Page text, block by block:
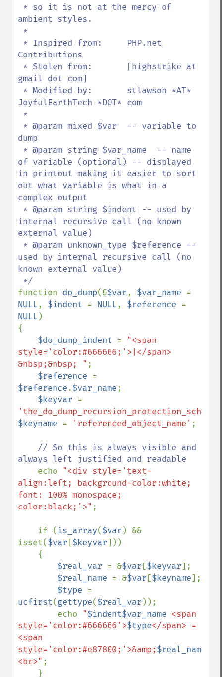
ambient styles.
Contributions
gmail dot com]
JoyfulEarthTech *DOT* com
dump
of variable (optional) -- displayed
in printout making it easier to sort
out what variable is what in a
complex output
internal recursive call (no known
external value)
used by internal recursive call (no
known external value)
function do_dump(&$var, $var_name
NULL, $indent = NULL, $reference
NULL)
{
$do_dump_indent = "<span
style='color:#666666;'>|</span>
&nbsp;&nbsp; " ;
$reference
$reference.$var_name;
$keyvar
'the_do_dump_recursion_protection_scheme'
$keyname = 'referenced_object_name' ;
// So this is always visible and
always left justified and readable
echo "<div style='text-
align:left; background-color:white;
font: 100% monospace;
color:black;'>" ;
    if (
is_array($var ) &&
isset($var [$keyvar]))
$real_var = &$var [$keyvar];
$real_name = &$var [$keyname];
$type
ucfirst(gettype($real_var ));
        echo
"$indent$var_name <span
style='color:#666666'>$type</span> =
<span
style='color:#e87800;'>&amp;$real_name
<br>" ;